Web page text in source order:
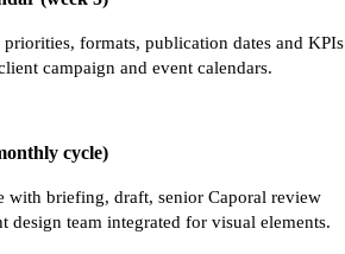
formats, publication dates and KPIs
campaign and event calendars.
cycle)
briefing, draft, senior Caporal review
design team integrated for visual elements.